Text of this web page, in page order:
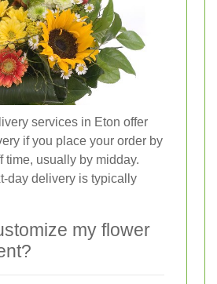
services in Eton offer
if you place your order by
time, usually by midday.
day delivery is typically
my flower